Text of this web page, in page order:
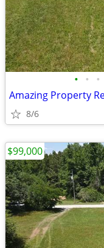
• • •
Amazing Property
8/6
$99,000